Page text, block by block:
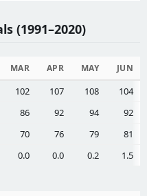
(1991–2020)
MAR APR MAY JUN
102 107 108
104
86 92 94
92
70 76 79
81
0.0 0.0 0.2 1.5